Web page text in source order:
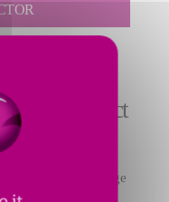
for all project
in a wide range